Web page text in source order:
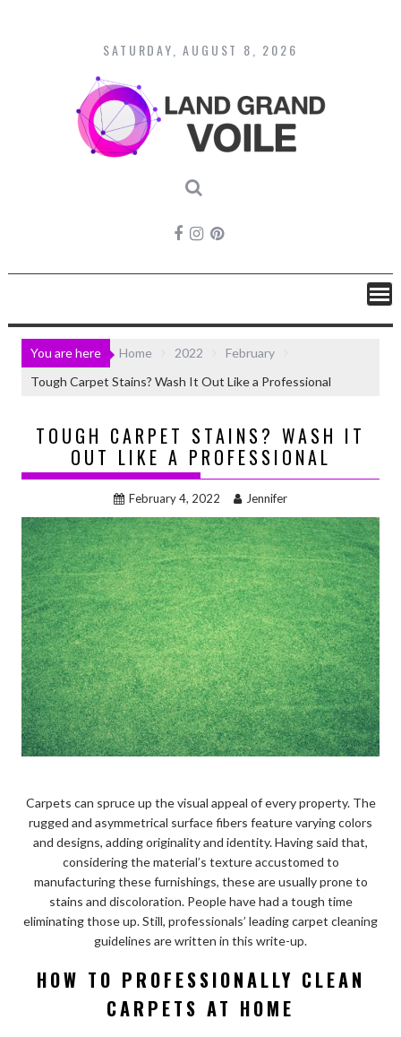
content
SATURDAY, AUGUST 8, 2026
You are here Home 2022
February
Tough Carpet Stains? Wash It Out Like a Professional
TOUGH CARPET STAINS? WASH IT
OUT LIKE A PROFESSIONAL
February 4, 2022 Jennifer
Carpets can spruce up the visual appeal of every property. The
rugged and asymmetrical surface fibers feature varying colors
and designs, adding originality and identity. Having said that,
considering the material’s texture accustomed to
manufacturing these furnishings, these are usually prone to
stains and discoloration. People have had a tough time
eliminating those up. Still, professionals’ leading carpet cleaning
guidelines are written in this write-up.
HOW TO PROFESSIONALLY CLEAN
CARPETS AT HOME